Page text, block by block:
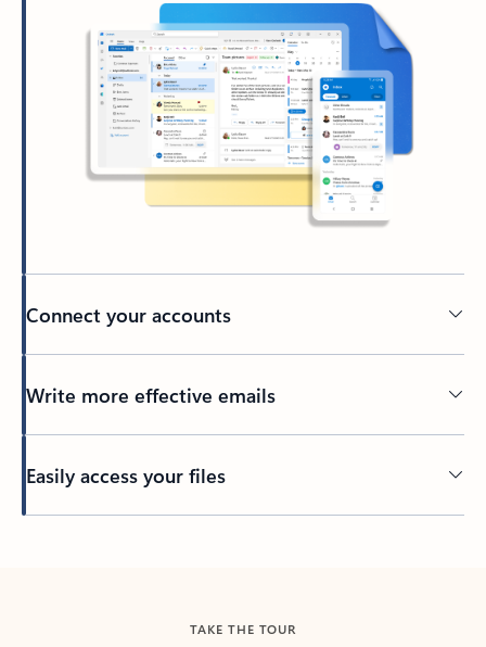
Connect your accounts
Write more effective emails
Easily access your files
TAKE THE TOUR